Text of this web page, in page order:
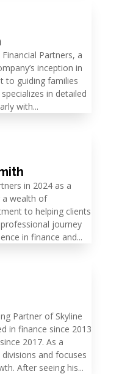
Partners, a
inception in
to guiding families
in detailed
with...
in 2024 as a
a wealth of
to helping clients
journey
in finance and...
Partner of Skyline
in finance since 2013
2017. As a
and focuses
After seeing his...